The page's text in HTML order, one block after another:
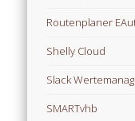
Routenplaner
Shelly Cloud
Slack
SMARTvhb